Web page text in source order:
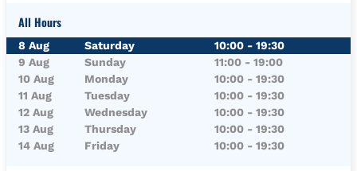
All Hours
Day of the WeekHours
8 Aug Saturday 10:00 - 19:30
9 Aug
Sunday 11:00 - 19:00
10 Aug
Monday 10:00 - 19:30
11 Aug
Tuesday 10:00 - 19:30
12 Aug
Wednesday 10:00 - 19:30
13 Aug
Thursday 10:00 - 19:30
14 Aug
Friday 10:00 - 19:30